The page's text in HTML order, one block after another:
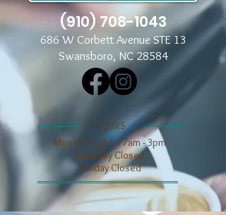
(910) 708-1043
686 W Corbett Avenue STE 13
Swansboro, NC 28584
​​HOURS
Mon through Fri 7am - 3pm
​​Saturday Closed
​Sunday Closed